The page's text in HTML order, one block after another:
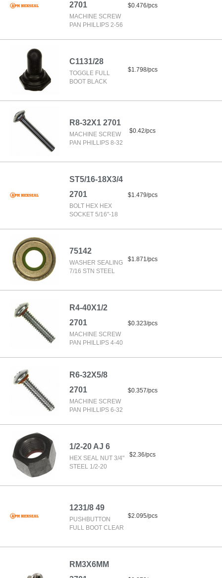
2701
MACHINE SCREW
PAN PHILLIPS 2-56
$0.476/pcs
C1131/28
TOGGLE FULL
BOOT BLACK
$1.798/pcs
R8-32X1 2701
MACHINE SCREW
PAN PHILLIPS 8-32
$0.42/pcs
ST5/16-18X3/4
2701
BOLT HEX HEX
SOCKET 5/16"-18
$1.479/pcs
75142
WASHER SEALING
7/16 STN STEEL
$1.871/pcs
R4-40X1/2
2701
MACHINE SCREW
PAN PHILLIPS 4-40
$0.323/pcs
R6-32X5/8
2701
MACHINE SCREW
PAN PHILLIPS 6-32
$0.357/pcs
1/2-20 AJ 6
HEX SEAL NUT 3/4"
STEEL 1/2-20
$2.36/pcs
1231/8 49
PUSHBUTTON
FULL BOOT CLEAR
$2.095/pcs
RM3X6MM